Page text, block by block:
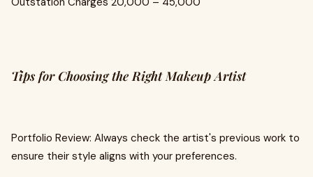
Tips for Choosing the Right Makeup Artist
Portfolio Review: Always check the artist's previous work to
ensure their style aligns with your preferences.